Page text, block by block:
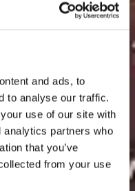
and ads, to
to analyse our traffic.
use of our site with
analytics partners who
that you’ve
from your use